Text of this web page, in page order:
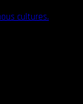
cultures.